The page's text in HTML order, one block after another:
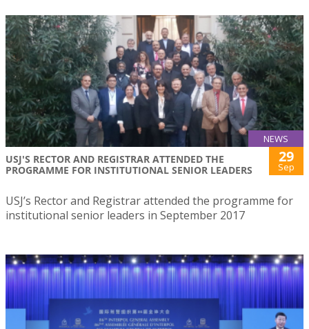
NEWS
USJ'S RECTOR AND REGISTRAR ATTENDED THE
PROGRAMME FOR INSTITUTIONAL SENIOR LEADERS
29
Sep
USJ’s Rector and Registrar attended the programme for
institutional senior leaders in September 2017